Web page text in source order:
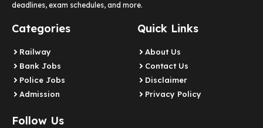
deadlines, exam schedules, and more.
Categories
Railway
Bank Jobs
Police Jobs
Admission
Quick Links
About Us
Contact Us
Disclaimer
Privacy Policy
Follow Us